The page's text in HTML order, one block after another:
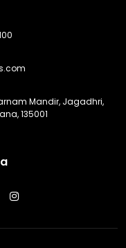
Mandir, Jagadhri,
135001